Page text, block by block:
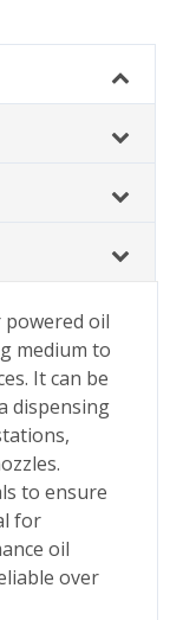
powered oil
medium to
It can be
dispensing
to ensure
for
oil
over